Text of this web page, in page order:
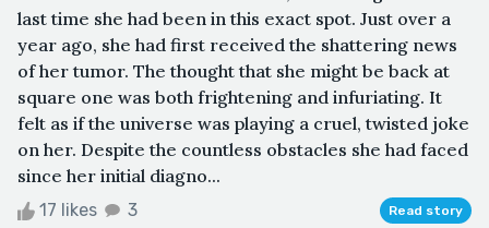
last time she had been in this exact spot. Just over a
year ago, she had first received the shattering news
of her tumor. The thought that she might be back at
square one was both frightening and infuriating. It
felt as if the universe was playing a cruel, twisted joke
on her. Despite the countless obstacles she had faced
since her initial diagno...
17 likes 3 Read story